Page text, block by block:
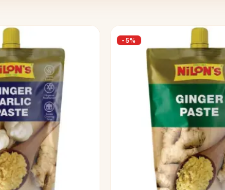
-5%